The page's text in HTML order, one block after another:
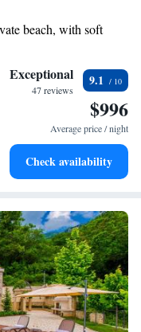
can relax. Plus, you’ll
property, making it easy
stay enjoyable and
beach, with soft
a stunning start to
the sound of waves
our exclusive shuttle
Exceptional
47 reviews
9.1
$996
Average price / night
Check availability